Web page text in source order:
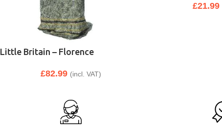
Little Britain – Florence
£82.99 (incl. VAT)
£21.99